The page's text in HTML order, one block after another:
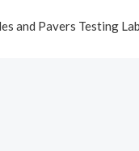
and Pavers Testing